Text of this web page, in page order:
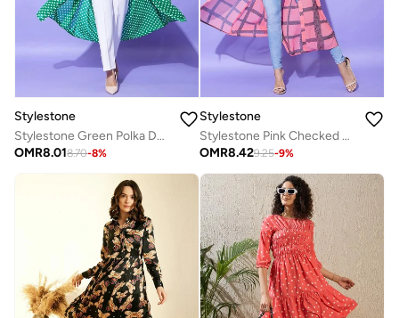
Stylestone
Stylestone Green Polka Dot Print Long Sleeve Shrug
OMR8.018.70-8%
Stylestone
Stylestone Pink Checked Print Long Sleeve Shrug
OMR8.429.25-9%